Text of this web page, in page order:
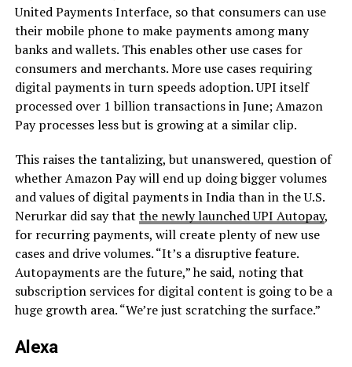
United Payments Interface, so that consumers can use
their mobile phone to make payments among many
banks and wallets. This enables other use cases for
consumers and merchants. More use cases requiring
digital payments in turn speeds adoption. UPI itself
processed over 1 billion transactions in June; Amazon
Pay processes less but is growing at a similar clip.
This raises the tantalizing, but unanswered, question of
whether Amazon Pay will end up doing bigger volumes
and values of digital payments in India than in the U.S.
Nerurkar did say that the newly launched UPI Autopay,
for recurring payments, will create plenty of new use
cases and drive volumes. “It’s a disruptive feature.
Autopayments are the future,” he said, noting that
subscription services for digital content is going to be a
huge growth area. “We’re just scratching the surface.”
Alexa